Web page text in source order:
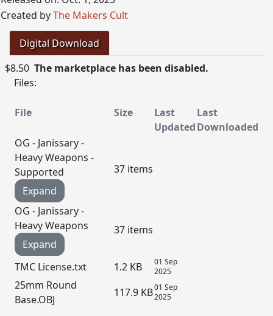
Created byThe Makers Cult
Digital Download
$8.50 The marketplace has been disabled.
Files:
File Size
Last
Updated
Last
Downloaded
OG - Janissary -
Heavy Weapons -
Supported
Expand
37 items
OG - Janissary -
Heavy Weapons
Expand
37 items
TMC License.txt 1.2 KB
01 Sep
2025
25mm Round
Base.OBJ
117.9 KB01 Sep
2025